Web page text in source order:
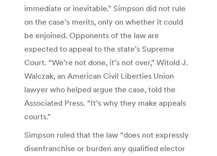
immediate or inevitable.” Simpson did not rule
on the case’s merits, only on whether it could
be enjoined. Opponents of the law are
expected to appeal to the state’s Supreme
Court. “We’re not done, it’s not over,” Witold J.
Walczak, an American Civil Liberties Union
lawyer who helped argue the case, told the
Associated Press. “It’s why they make appeals
courts.”
Simpson ruled that the law “does not expressly
disenfranchise or burden any qualified elector